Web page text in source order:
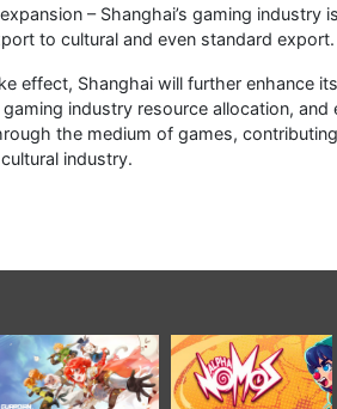
– Shanghai’s gaming
to cultural and even standard export.
effect, Shanghai will further enhance
industry resource allocation, and
the medium of games,
industry.